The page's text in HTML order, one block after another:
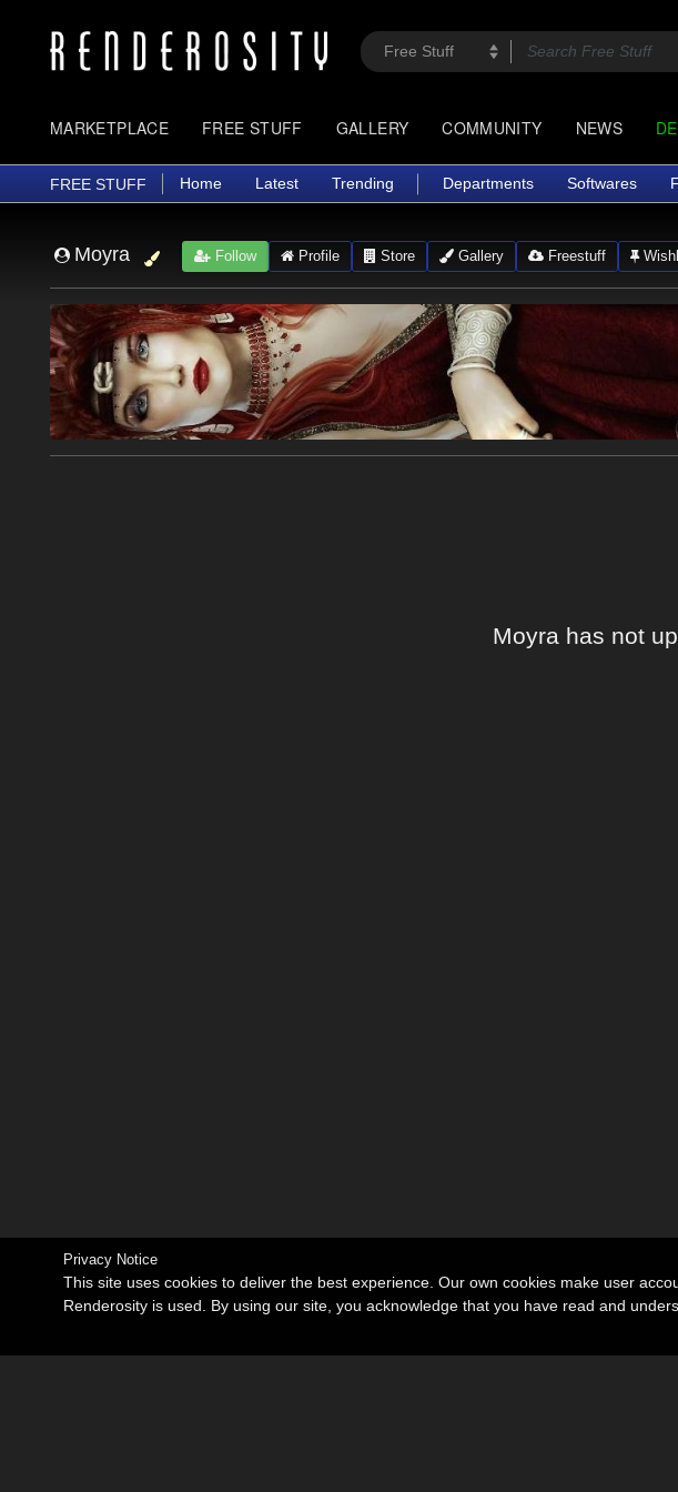
MARKETPLACE FREE STUFF GALLERY COMMUNITY NEWS
FREE STUFF Home Latest Trending Departments Softwares
Moyra Follow Profile Store Gallery Freestuff
Moyra has not
Privacy Notice
This site uses cookies to deliver the best experience. Our own cookies make user
Renderosity is used. By using our site, you acknowledge that you have read and